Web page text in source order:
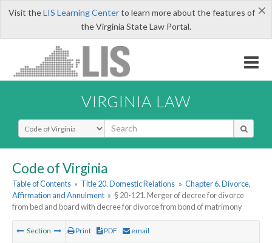
×
Visit theLIS Learning Centerto learn more about the features of
the Virginia State Law Portal.
VIRGINIA LAW
Select Search Type
Code of Virginia
Table of Contents » Title 20. Domestic Relations » Chapter 6. Divorce,
Affirmation and Annulment » § 20-121. Merger of decree for divorce
from bed and board with decree for divorce from bond of matrimony
Section Print PDF email